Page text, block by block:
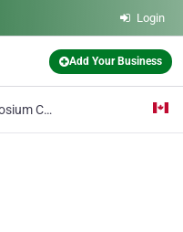
Login
Add Your Business
Symposium Cafe Restaurant & Lounge